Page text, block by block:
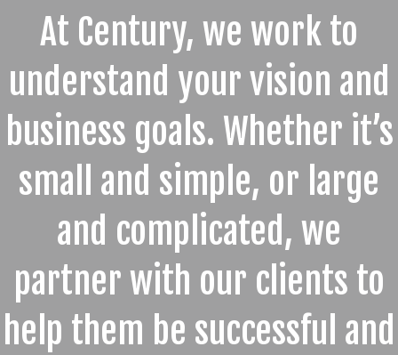
At Century, we work to
understand your vision and
business goals. Whether it’s
small and simple, or large
and complicated, we
partner with our clients to
help them be successful and